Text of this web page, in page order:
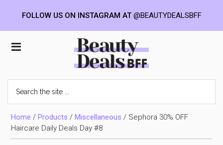
Beauty
Deals
BFF
the
site
...Home /Products /Miscellaneous / Sephora 30% OFF
Haircare Daily Deals Day #8
FOLLOW US ON INSTAGRAM AT@BEAUTYDEALSBFF